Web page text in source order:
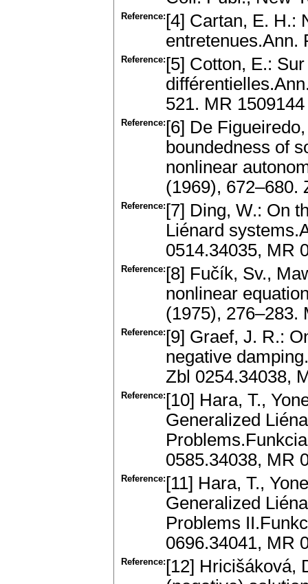
Reference: [4] Cartan, E. H.:
entretenues.Ann.
Reference: [5] Cotton, E.:
521. MR 1509144
Reference: [6] De
boundedness of
nonlinear
(1969), 672–680.
Reference: [7] Ding, W.: On
Liénard
0514.34035, MR
Reference: [8] Fučík, Sv.,
nonlinear
(1975), 276–283.
Reference: [9] Graef, J. R.:
negative
Zbl 0254.34038,
Reference: [10] Hara, T.,
Generalized
0585.34038, MR
Reference: [11] Hara, T.,
Generalized
Problems
0696.34041, MR
Reference: [12] Hricišáková,